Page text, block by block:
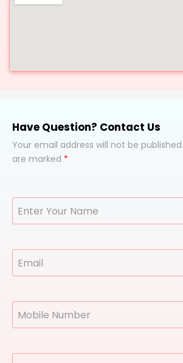
Have Question? Contact Us
Your email address will not be
are marked *